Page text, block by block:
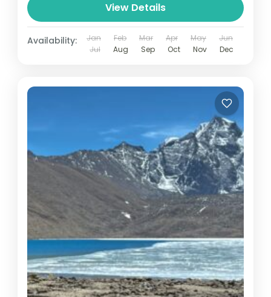
View Details
Availability: Jan Feb Mar Apr May
Jun
Jul
Aug Sep Oct Nov Dec